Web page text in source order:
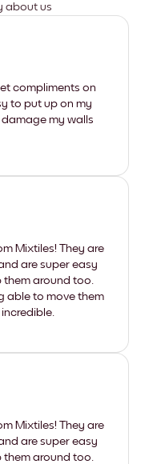
about us
compliments on
to put up on my
my walls
Mixtiles! They are
are super easy
around too.
able to move them
Mixtiles! They are
are super easy
around too.